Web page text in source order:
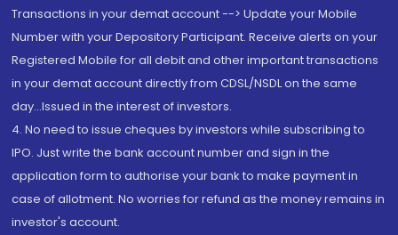
Transactions in your demat account --> Update your Mobile
Number with your Depository Participant. Receive alerts on your
Registered Mobile for all debit and other important transactions
in your demat account directly from CDSL/NSDL on the same
day...Issued in the interest of investors.
4. No need to issue cheques by investors while subscribing to
IPO. Just write the bank account number and sign in the
application form to authorise your bank to make payment in
case of allotment. No worries for refund as the money remains in
investor's account.